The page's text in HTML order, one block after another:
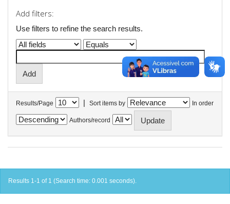
Add filters:
Use filters to refine the search results.
Results/Page | Sort items by In order
Authors/record
Results 1-1 of 1 (Search time: 0.001 seconds).